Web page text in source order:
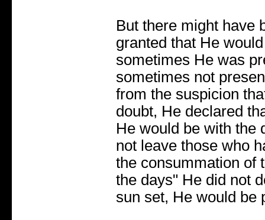
But there might have
granted that He
sometimes He was
sometimes not
from the suspicion
doubt, He declared
He would be with the
not leave those who
the consummation of
the days" He did not
sun set, He would be